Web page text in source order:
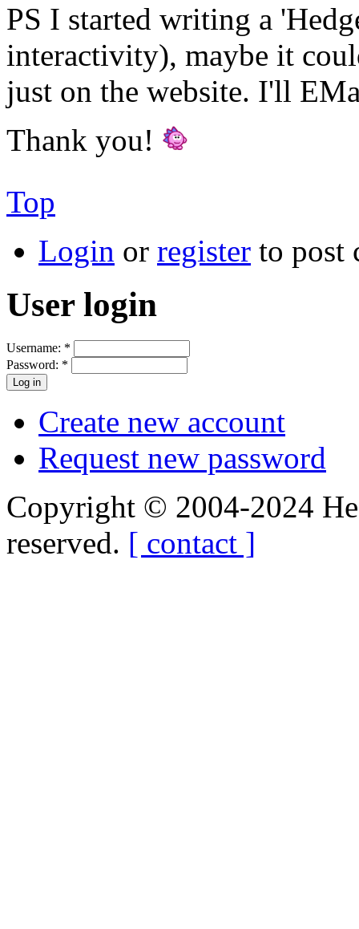
PS I started writing a
interactivity), maybe it
just on the website. I'll
Thank you!
Top
Login or register to post
User login
Username: *
Password: *
Create new account
Request new password
Copyright © 2004-2024
reserved. [ contact ]